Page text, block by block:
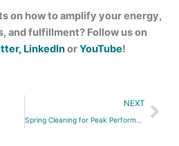
on how to amplify your energy,
and fulfillment? Follow us on
LinkedInorYouTube!
NEXT
Spring Cleaning for Peak Performance